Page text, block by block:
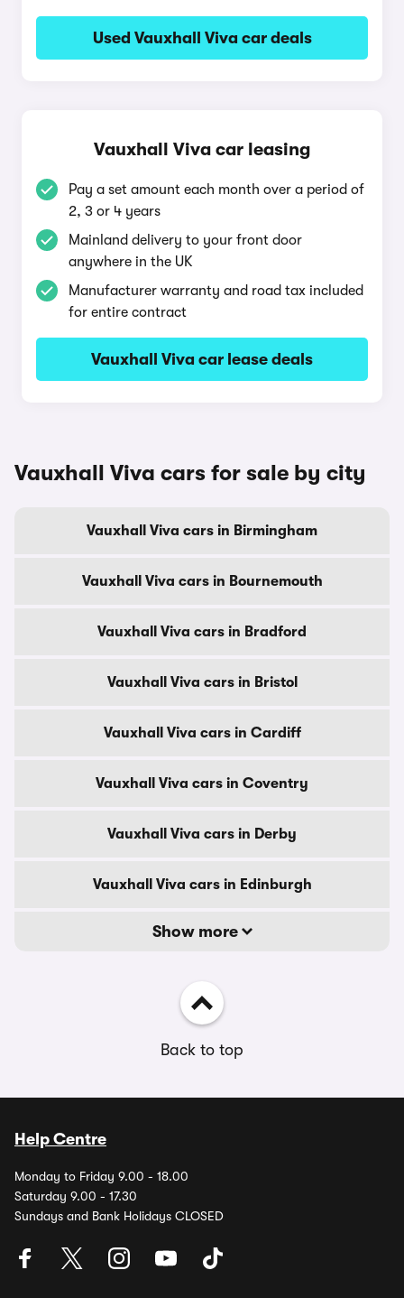
Used Vauxhall Viva car deals
Vauxhall Viva car leasing
Pay a set amount each month over a period of
2, 3 or 4 years
Mainland delivery to your front door
anywhere in the UK
Manufacturer warranty and road tax included
for entire contract
Vauxhall Viva car lease deals
Vauxhall Viva cars for sale by city
Vauxhall Viva cars in Birmingham
Vauxhall Viva cars in Bournemouth
Vauxhall Viva cars in Bradford
Vauxhall Viva cars in Bristol
Vauxhall Viva cars in Cardiff
Vauxhall Viva cars in Coventry
Vauxhall Viva cars in Derby
Vauxhall Viva cars in Edinburgh
Show more
Back to top
Help Centre
Monday to Friday 9.00 - 18.00
Saturday 9.00 - 17.30
Sundays and Bank Holidays CLOSED